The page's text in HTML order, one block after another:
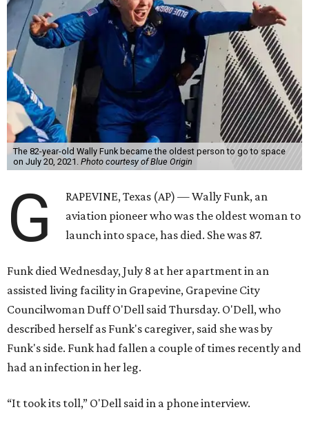
The 82-year-old Wally Funk became the oldest person to go to space
on July 20, 2021. Photo courtesy of Blue Origin
G
RAPEVINE, Texas (AP) — Wally Funk, an
aviation pioneer who was the oldest woman to
launch into space, has died. She was 87.
Funk died Wednesday, July 8 at her apartment in an
assisted living facility in Grapevine, Grapevine City
Councilwoman Duff O'Dell said Thursday. O'Dell, who
described herself as Funk's caregiver, said she was by
Funk's side. Funk had fallen a couple of times recently and
had an infection in her leg.
“It took its toll,” O'Dell said in a phone interview.